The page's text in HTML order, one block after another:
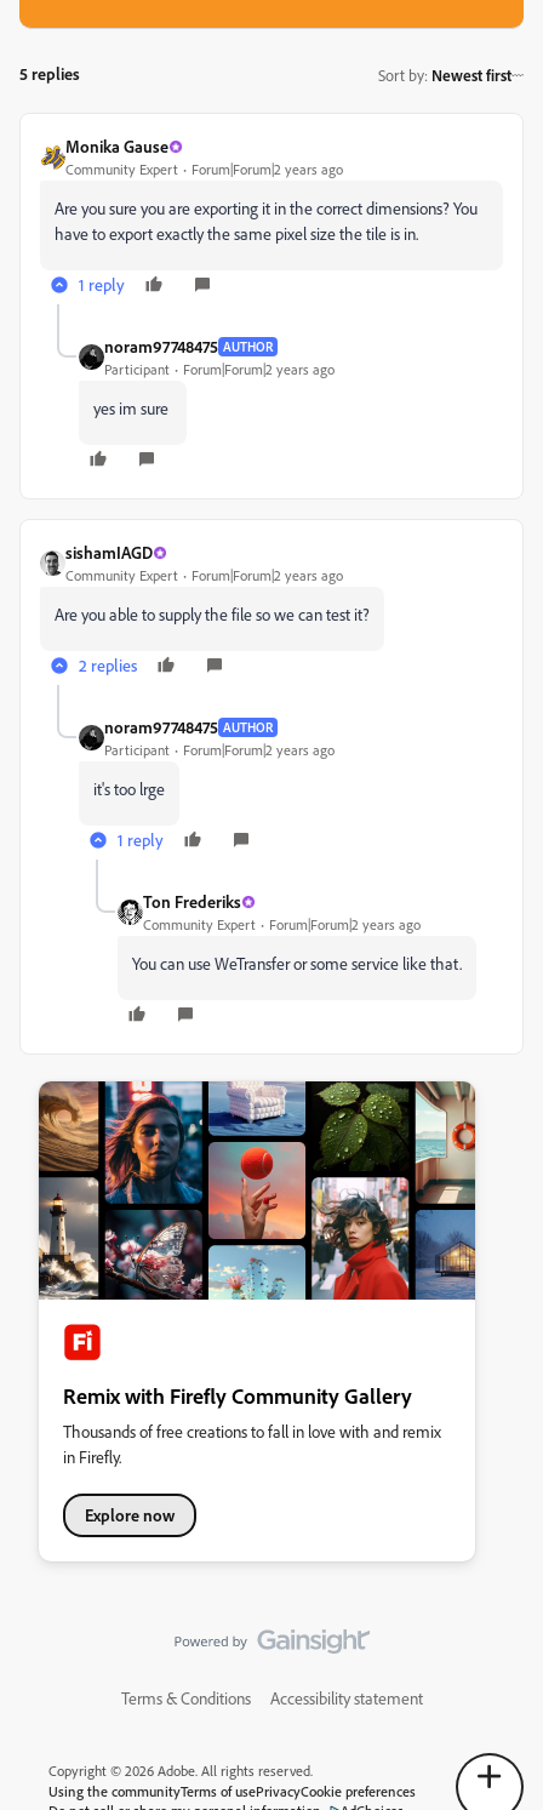
5 replies Sort by: Newest first
Monika Gause
Community Expert Forum|Forum|2 years ago
Are you sure you are exporting it in the correct dimensions? You
have to export exactly the same pixel size the tile is in.
1 reply
noram97748475 AUTHOR
Participant Forum|Forum|2 years ago
yes im sure
sishamIAGD
Community Expert Forum|Forum|2 years ago
Are you able to supply the file so we can test it?
2 replies
noram97748475 AUTHOR
Participant Forum|Forum|2 years ago
it's too lrge
1 reply
Ton Frederiks
Community Expert Forum|Forum|2 years ago
You can use WeTransfer or some service like that.
Remix with Firefly Community Gallery
Thousands of free creations to fall in love with and remix
in Firefly.
Explore now
Terms & Conditions Accessibility statement
Copyright © 2026 Adobe. All rights reserved.
Using the communityTerms of usePrivacyCookie preferences